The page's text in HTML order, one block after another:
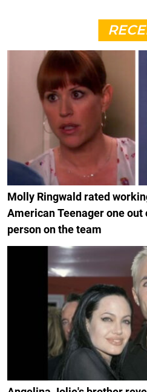
Molly Ringwald rated
American Teenager one out
person on the team